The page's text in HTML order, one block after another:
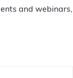
and webinars,